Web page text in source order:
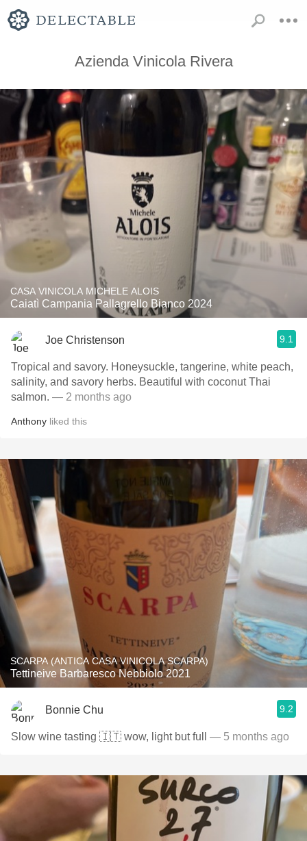
Azienda Vinicola Rivera
CASA VINICOLA MICHELE ALOIS
Caiatì Campania Pallagrello Bianco 2024
Joe Christenson 9.1
Tropical and savory. Honeysuckle, tangerine, white peach,
salinity, and savory herbs. Beautiful with coconut Thai
salmon. — 2 months ago
Anthony liked this
SCARPA (ANTICA CASA VINICOLA SCARPA)
Tettineive Barbaresco Nebbiolo 2021
Bonnie Chu 9.2
Slow wine tasting 🇮🇹 wow, light but full — 5 months ago